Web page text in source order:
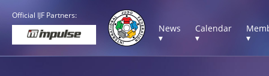
Official IJF Partners:
News
▾
Calendar
▾
▾